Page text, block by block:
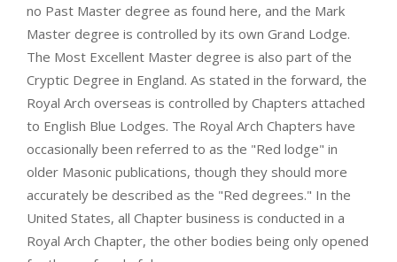
no Past Master degree as found here, and the Mark
Master degree is controlled by its own Grand Lodge.
The Most Excellent Master degree is also part of the
Cryptic Degree in England. As stated in the forward, the
Royal Arch overseas is controlled by Chapters attached
to English Blue Lodges. The Royal Arch Chapters have
occasionally been referred to as the "Red lodge" in
older Masonic publications, though they should more
accurately be described as the "Red degrees." In the
United States, all Chapter business is conducted in a
Royal Arch Chapter, the other bodies being only opened